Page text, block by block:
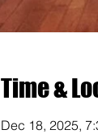
Time &
Dec 18, 2025,